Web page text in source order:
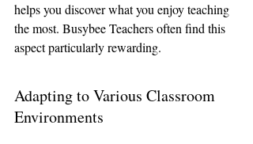
helps you discover what you enjoy teaching
the most. Busybee Teachers often find this
aspect particularly rewarding.
Adapting to Various Classroom
Environments